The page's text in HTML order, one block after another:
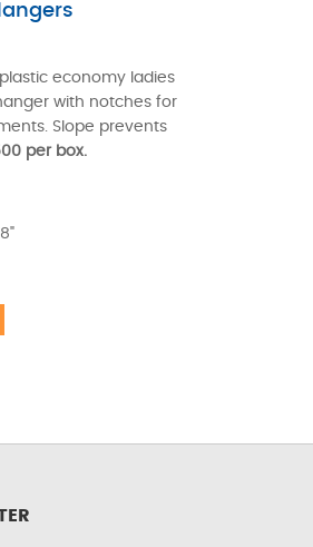
economy ladies
with notches for
Slope prevents
per box.